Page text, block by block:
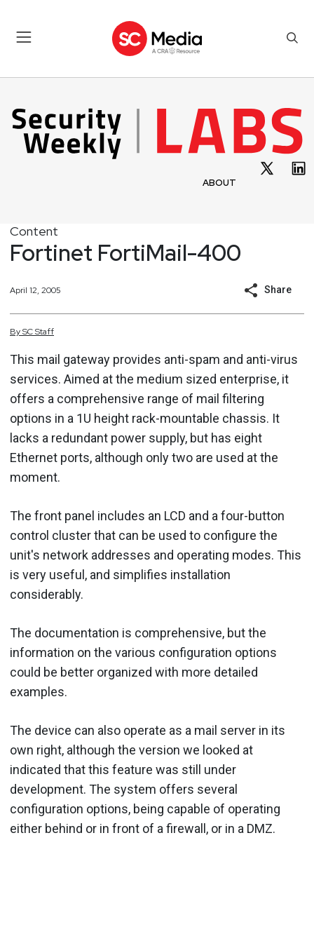
ABOUT
Content
Fortinet FortiMail-400
April 12, 2005 Share
BySCStaff
This mail gateway provides anti-spam and anti-virus
services. Aimed at the medium sized enterprise, it
offers a comprehensive range of mail filtering
options in a 1U height rack-mountable chassis. It
lacks a redundant power supply, but has eight
Ethernet ports, although only two are used at the
moment.
The front panel includes an LCD and a four-button
control cluster that can be used to configure the
unit's network addresses and operating modes. This
is very useful, and simplifies installation
considerably.
The documentation is comprehensive, but the
information on the various configuration options
could be better organized with more detailed
examples.
The device can also operate as a mail server in its
own right, although the version we looked at
indicated that this feature was still under
development. The system offers several
configuration options, being capable of operating
either behind or in front of a firewall, or in a DMZ.